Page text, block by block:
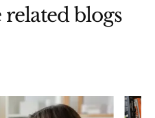
related blogs